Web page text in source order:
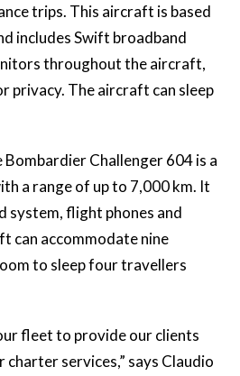
trips. This aircraft is based
includes Swift broadband
throughout the aircraft,
privacy. The aircraft can sleep
Bombardier Challenger 604 is a
a range of up to 7,000 km. It
system, flight phones and
can accommodate nine
to sleep four travellers
fleet to provide our clients
services,” says Claudio